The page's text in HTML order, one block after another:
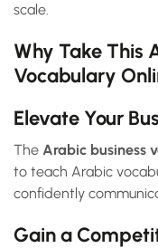
scale.
Why Take This
Vocabulary
Elevate Your
The Arabic business
to teach Arabic
confidently
Gain a